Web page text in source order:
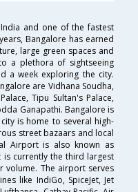
and one of the fastest
Bangalore has earned
large green spaces and
a plethora of sightseeing
a week exploring the city.
are Vidhana Soudha,
Tipu Sultan's Palace,
Ganapathi. Bangalore is
is home to several high-
street bazaars and local
Airport is also known as
currently the third largest
volume. The airport serves
like IndiGo, SpiceJet, Jet